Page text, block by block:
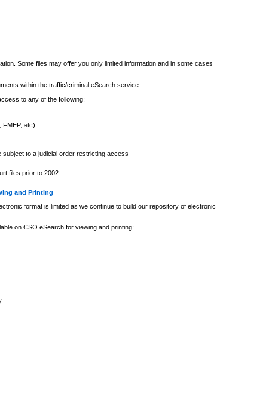
Some files may offer you only limited information and in some cases
within the traffic/criminal eSearch service.
to any of the following:
FMEP, etc)
subject to a judicial order restricting access
files prior to 2002
and Printing
format is limited as we continue to build our repository of electronic
on CSO eSearch for viewing and printing: